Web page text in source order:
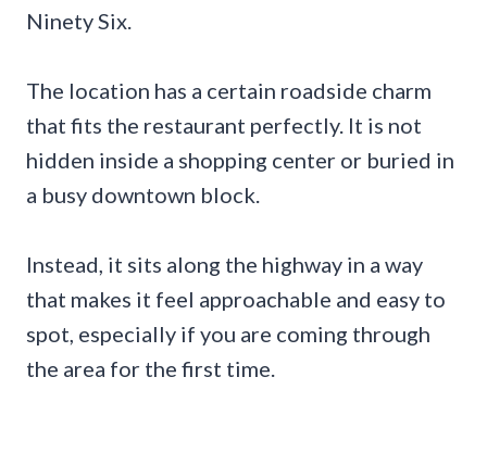
Ninety Six.
The location has a certain roadside charm
that fits the restaurant perfectly. It is not
hidden inside a shopping center or buried in
a busy downtown block.
Instead, it sits along the highway in a way
that makes it feel approachable and easy to
spot, especially if you are coming through
the area for the first time.